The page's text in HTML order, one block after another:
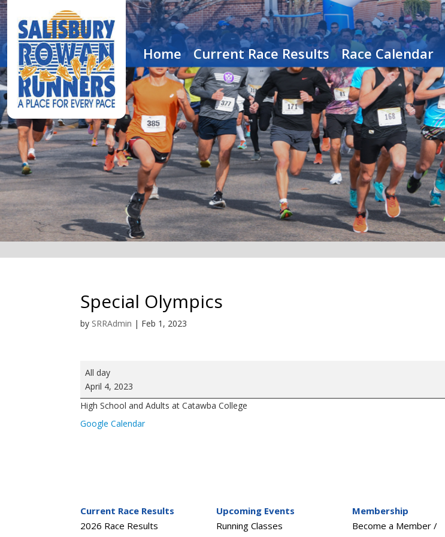
Home Current Race Results Race Calendar
Special Olympics
by SRRAdmin | Feb 1, 2023
Special
Olympics
All day
April 4, 2023
High School and Adults at Catawba College
Google Calendar
Current Race Results
2026 Race Results
Upcoming Events
Running Classes
Membership
Become a Member /